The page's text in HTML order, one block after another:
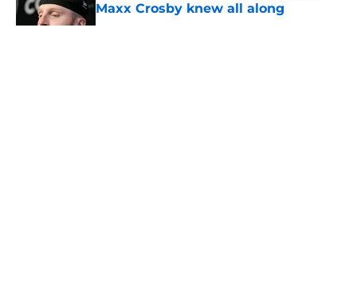
Maxx Crosby knew all along
Published by on Invalid Date